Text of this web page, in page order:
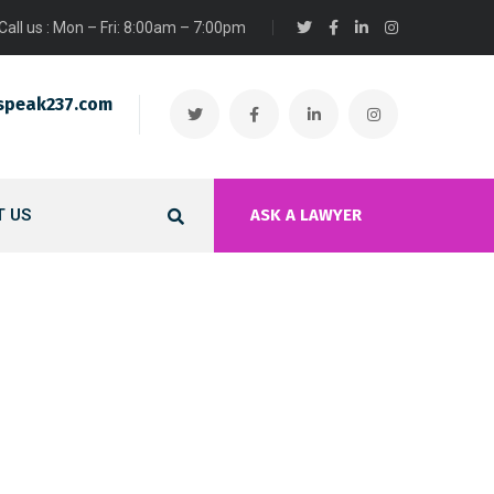
us : Mon – Fri: 8:00am – 7:00pm
ASK A LAWYER
US